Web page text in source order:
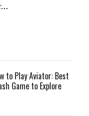
to Play Aviator: Best
Game to Explore